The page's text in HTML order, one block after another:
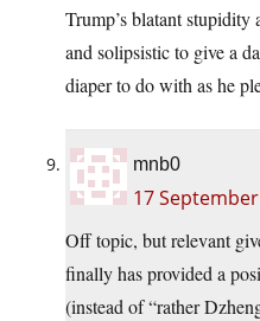
Trump’s blatant
and solipsistic to give a
diaper to do with as he
mnb0
17
Off topic, but relevant
finally has provided a
(instead of “rather